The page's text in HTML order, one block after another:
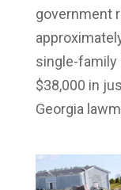
government
single-family
$38,000 in
Georgia